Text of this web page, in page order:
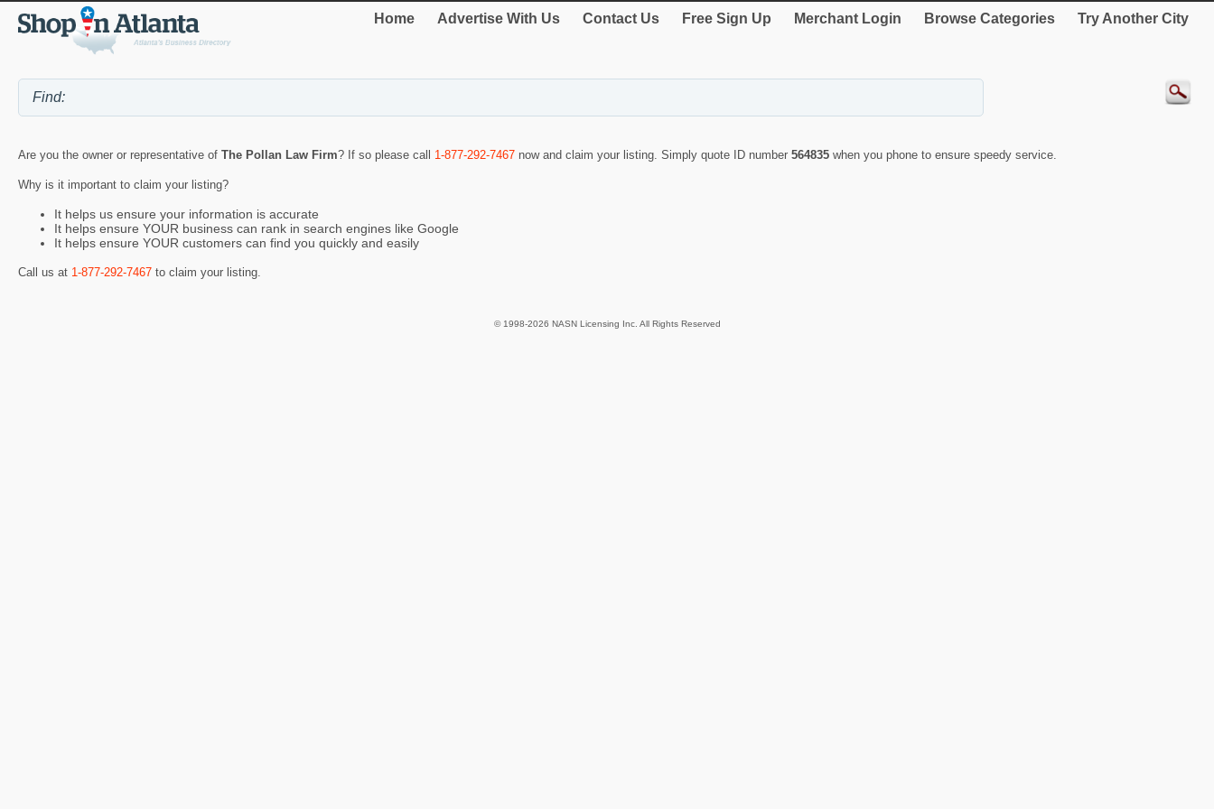
Home Advertise With Us Contact Us Free Sign Up Merchant Login Browse Categories Try Another City
Are you the owner or representative of The Pollan Law Firm? If so please call 1-877-292-7467 now and claim your listing. Simply quote ID number 564835 when you phone to ensure speedy service.
Why is it important to claim your listing?
It helps us ensure your information is accurate
It helps ensure YOUR business can rank in search engines like Google
It helps ensure YOUR customers can find you quickly and easily
Call us at 1-877-292-7467 to claim your listing.
© 1998-2026 NASN Licensing Inc. All Rights Reserved